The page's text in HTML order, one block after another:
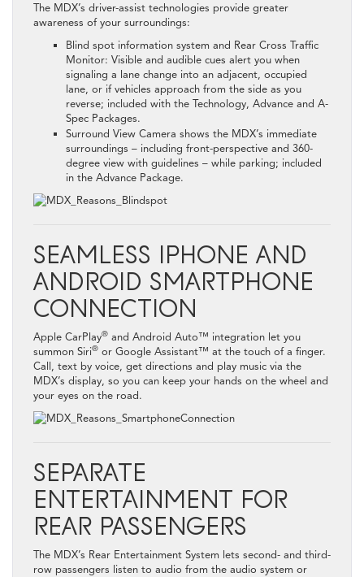
The MDX’s driver-assist technologies provide greater
awareness of your surroundings:
Blind spot information system and Rear Cross Traffic
Monitor: Visible and audible cues alert you when
signaling a lane change into an adjacent, occupied
lane, or if vehicles approach from the side as you
reverse; included with the Technology, Advance and A-
Spec Packages.
Surround View Camera shows the MDX’s immediate
surroundings – including front-perspective and 360-
degree view with guidelines – while parking; included
in the Advance Package.
SEAMLESS IPHONE AND
ANDROID SMARTPHONE
CONNECTION
Apple CarPlay® and Android Auto™ integration let you
summon Siri® or Google Assistant™ at the touch of a finger.
Call, text by voice, get directions and play music via the
MDX’s display, so you can keep your hands on the wheel and
your eyes on the road.
SEPARATE
ENTERTAINMENT FOR
REAR PASSENGERS
The MDX’s Rear Entertainment System lets second- and third-
row passengers listen to audio from the audio system or